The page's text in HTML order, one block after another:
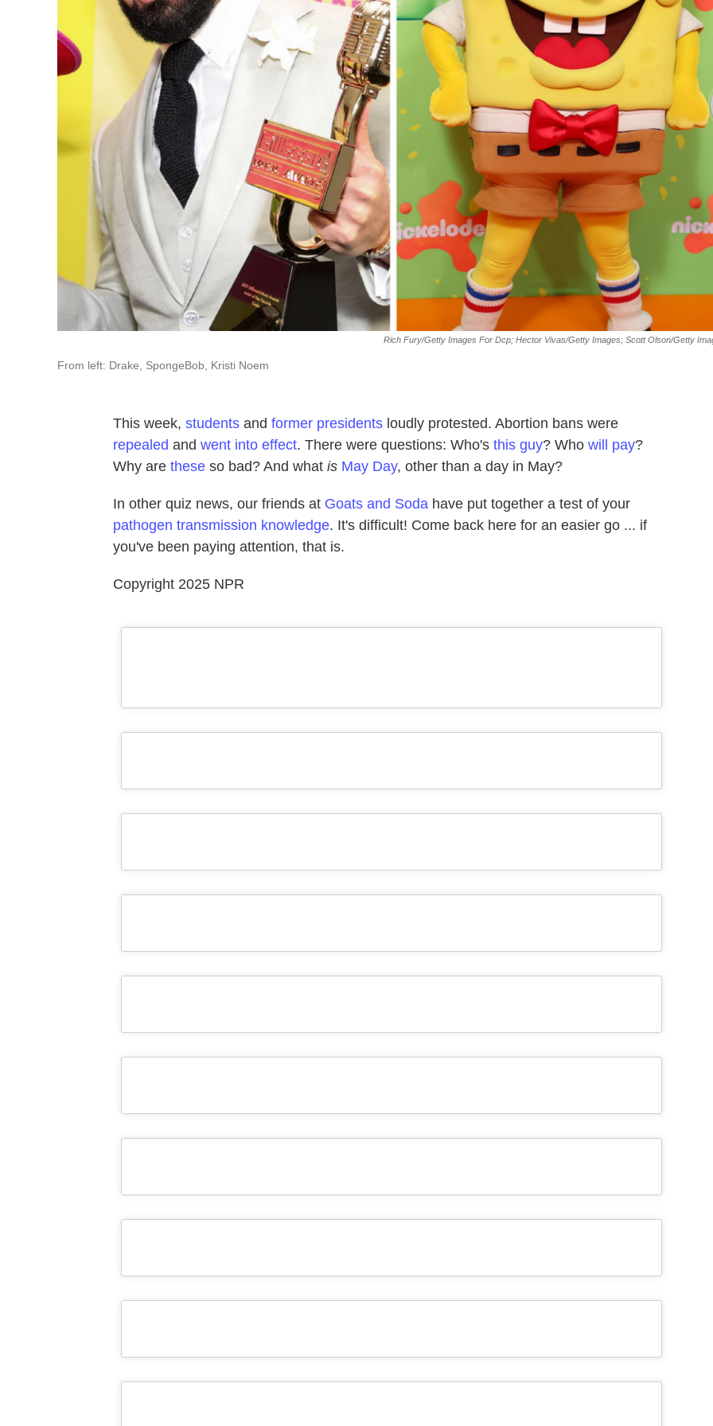
Rich Fury/Getty Images For Dcp; Hector Vivas/Getty Images; Scott Olson/Getty
From left: Drake, SpongeBob, Kristi Noem
This week, students and former presidents loudly protested. Abortion bans were
repealed and went into effect. There were questions: Who's this guy? Who will pay?
Why are these so bad? And what is May Day, other than a day in May?
In other quiz news, our friends at Goats and Soda have put together a test of your
pathogen transmission knowledge. It's difficult! Come back here for an easier go ... if
you've been paying attention, that is.
Copyright 2025 NPR